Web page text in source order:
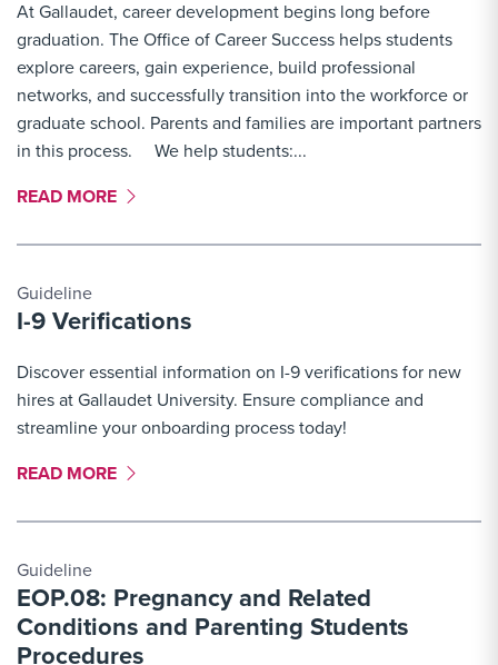
At Gallaudet, career development begins long before
graduation. The Office of Career Success helps students
explore careers, gain experience, build professional
networks, and successfully transition into the workforce or
graduate school. Parents and families are important partners
in this process. We help students:...
MORE LINK #6
READ MORE
Guideline
I-9 Verifications
Discover essential information on I-9 verifications for new
hires at Gallaudet University. Ensure compliance and
streamline your onboarding process today!
MORE LINK #7
READ MORE
Guideline
EOP.08: Pregnancy and Related
Conditions and Parenting Students
Procedures